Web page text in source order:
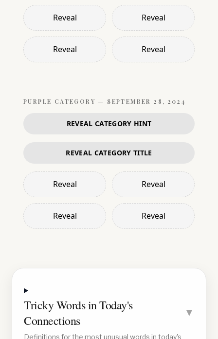
Reveal Reveal
Reveal Reveal
PURPLE CATEGORY — SEPTEMBER 28, 2024
REVEAL CATEGORY HINT
REVEAL CATEGORY TITLE
Reveal Reveal
Reveal Reveal
Tricky Words in Today's
Connections
▼
Definitions for the most unusual words in today's